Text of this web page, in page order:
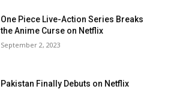
One Piece Live-Action Series Breaks
the Anime Curse on Netflix
September 2, 2023
Pakistan Finally Debuts on Netflix